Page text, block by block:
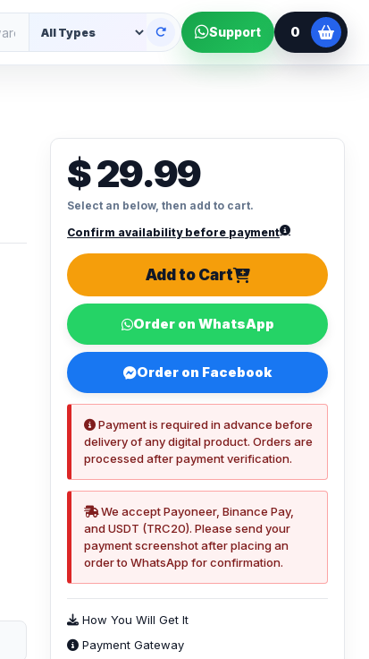
Support 0
$ 29.99
Select an below, then add to cart.
Confirm availability before payment
Add to Cart
Order on WhatsApp
Order on Facebook
Payment is required in advance before
delivery of any digital product. Orders are
processed after payment verification.
We accept Payoneer, Binance Pay,
and USDT (TRC20). Please send your
payment screenshot after placing an
order to WhatsApp for confirmation.
How You Will Get It
Payment Gateway